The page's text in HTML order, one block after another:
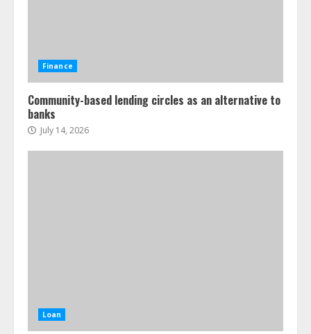
Finance
Community-based lending circles as an alternative to
banks
July 14, 2026
Loan